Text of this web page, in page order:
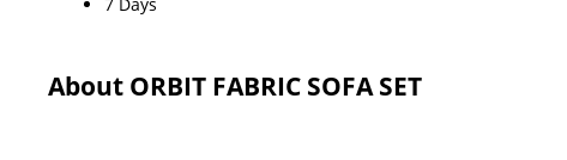
About ORBIT FABRIC SOFA SET